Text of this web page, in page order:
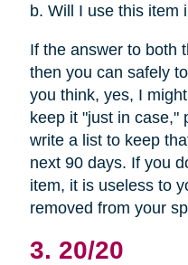
b. Will I use this item
If the answer to both
then you can safely
you think, yes, I
keep it "just in case,"
write a list to keep
next 90 days. If you
item, it is useless to
removed from your
3. 20/20